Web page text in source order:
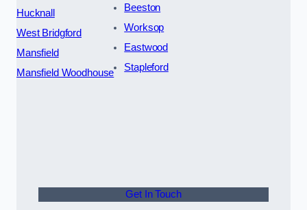
Hucknall
West Bridgford
Mansfield
Mansfield Woodhouse
Beeston
Worksop
Eastwood
Stapleford
Get In Touch